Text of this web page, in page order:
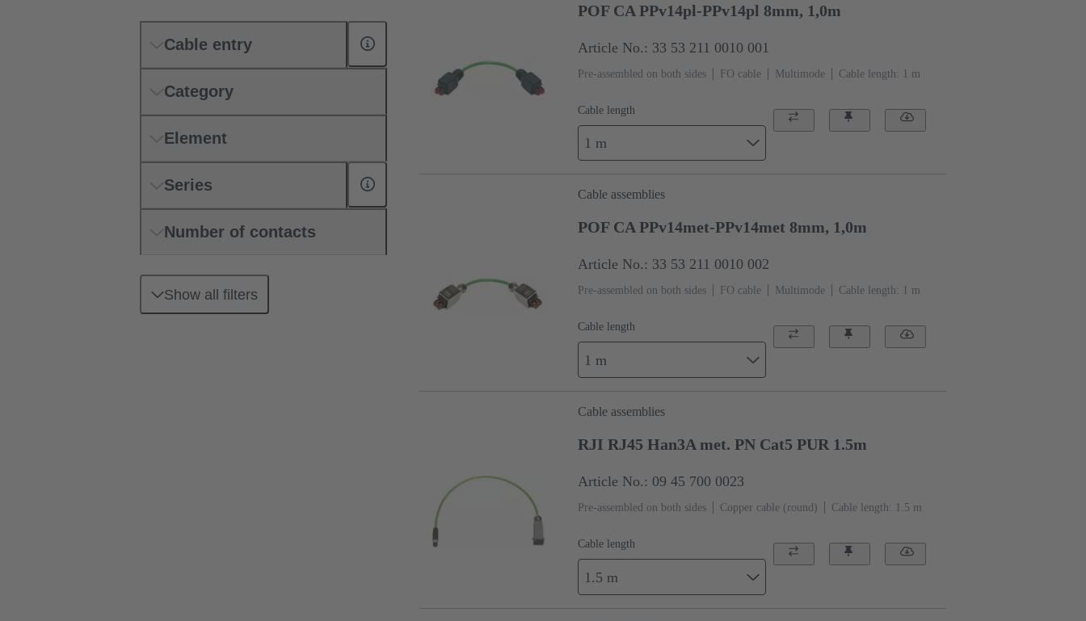
Cable entry
Category
Element
Series
Number of contacts
Show all filters
POF CA PPv14pl-PPv14pl 8mm, 1,0m
Article No.: 33 53 211 0010 001
Pre-assembled on both sides FO cable Multimode Cable length: 1 m
Cable length
1 m
Cable assemblies
POF CA PPv14met-PPv14met 8mm, 1,0m
Article No.: 33 53 211 0010 002
Pre-assembled on both sides FO cable Multimode Cable length: 1 m
Cable length
1 m
Cable assemblies
RJI RJ45 Han3A met. PN Cat5 PUR 1.5m
Article No.: 09 45 700 0023
Pre-assembled on both sides Copper cable (round) Cable length: 1.5 m
Cable length
1.5 m